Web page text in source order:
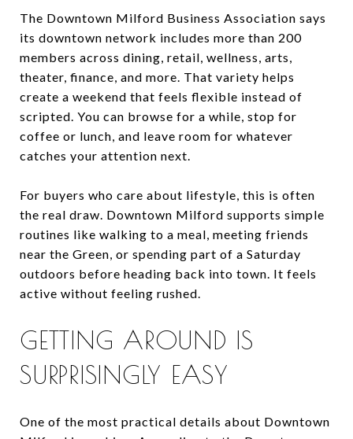
The Downtown Milford Business Association says
its downtown network includes more than 200
members across dining, retail, wellness, arts,
theater, finance, and more. That variety helps
create a weekend that feels flexible instead of
scripted. You can browse for a while, stop for
coffee or lunch, and leave room for whatever
catches your attention next.
For buyers who care about lifestyle, this is often
the real draw. Downtown Milford supports simple
routines like walking to a meal, meeting friends
near the Green, or spending part of a Saturday
outdoors before heading back into town. It feels
active without feeling rushed.
GETTING AROUND IS
SURPRISINGLY EASY
One of the most practical details about Downtown